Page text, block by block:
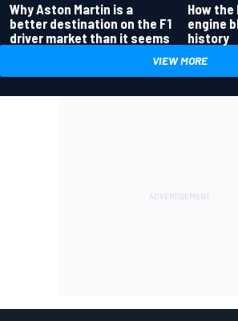
Why Aston Martin is a
better destination on the F1
driver market than it seems
How
engine
history
VIEW MORE